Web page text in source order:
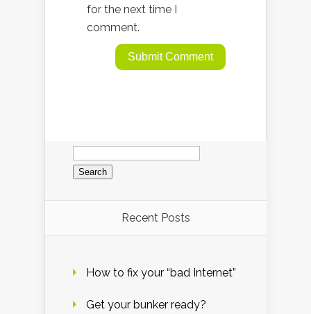
for the next time I
comment.
Search
for:
Recent Posts
How to fix your “bad Internet”
Get your bunker ready?